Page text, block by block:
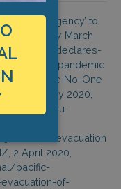
of emergency’ to
News, 17 March
nauru-declares-
pandemic
Where No-One
11 May 2020,
nauru-
Calls for evacuation
2 April 2020,
pacific-
of-